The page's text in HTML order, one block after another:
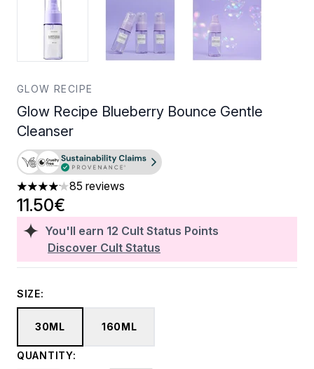
GLOW RECIPE
Glow Recipe Blueberry Bounce Gentle
Cleanser
4.15 stars out of a maximum of 5
85 reviews
You'll earn 12 Cult Status Points
Discover Cult Status
11.50€
SIZE:
30ML 160ML
QUANTITY: